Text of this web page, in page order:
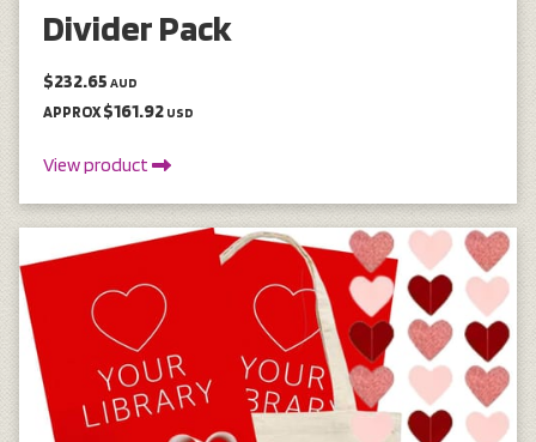
Divider Pack
$232.65 AUD
APPROX $161.92 USD
View product